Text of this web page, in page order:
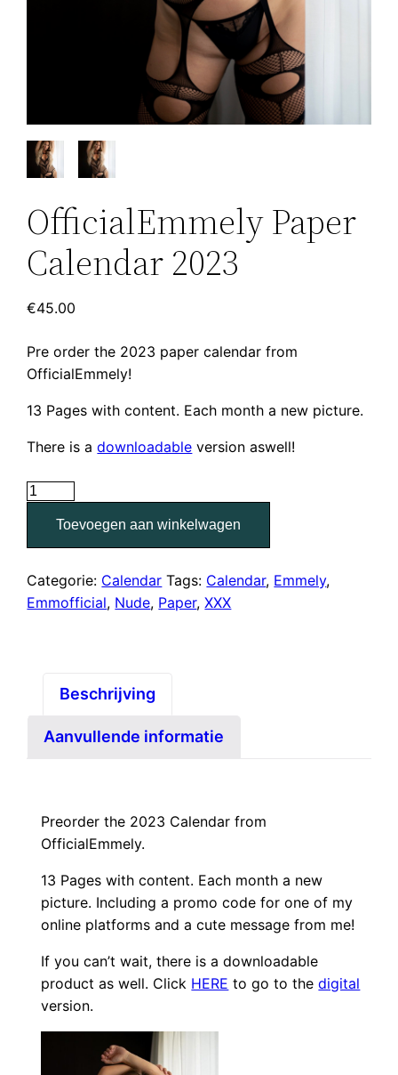
OfficialEmmely Paper
Calendar 2023
€45.00
Pre order the 2023 paper calendar from
OfficialEmmely!
13 Pages with content. Each month a new picture.
There is adownloadable version aswell!
OfficialEmmely
Calendar
aantal
Toevoegen aan winkelwagen
Categorie: Calendar Tags: Calendar, Emmely,
Emmofficial, Nude, Paper,XXX
Beschrijving
Aanvullende informatie
Preorder the 2023 Calendar from
OfficialEmmely.
13 Pages with content. Each month a new
picture. Including a promo code for one of my
online platforms and a cute message from me!
If you can’t wait, there is a downloadable
product as well. Click HERE to go to thedigital
version.